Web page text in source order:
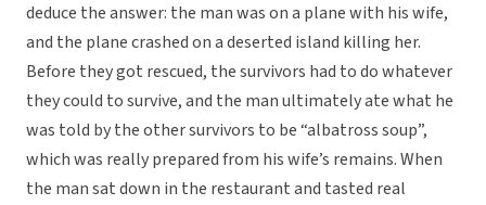
deduce the answer: the man was on a plane with his wife,
and the plane crashed on a deserted island killing her.
Before they got rescued, the survivors had to do whatever
they could to survive, and the man ultimately ate what he
was told by the other survivors to be “albatross soup”,
which was really prepared from his wife’s remains. When
the man sat down in the restaurant and tasted real